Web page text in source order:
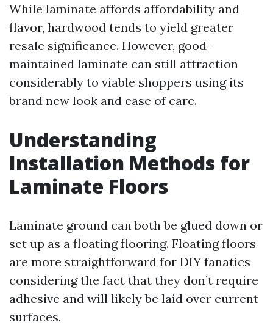
While laminate affords affordability and
flavor, hardwood tends to yield greater
resale significance. However, good-
maintained laminate can still attraction
considerably to viable shoppers using its
brand new look and ease of care.
Understanding
Installation Methods for
Laminate Floors
Laminate ground can both be glued down or
set up as a floating flooring. Floating floors
are more straightforward for DIY fanatics
considering the fact that they don’t require
adhesive and will likely be laid over current
surfaces.